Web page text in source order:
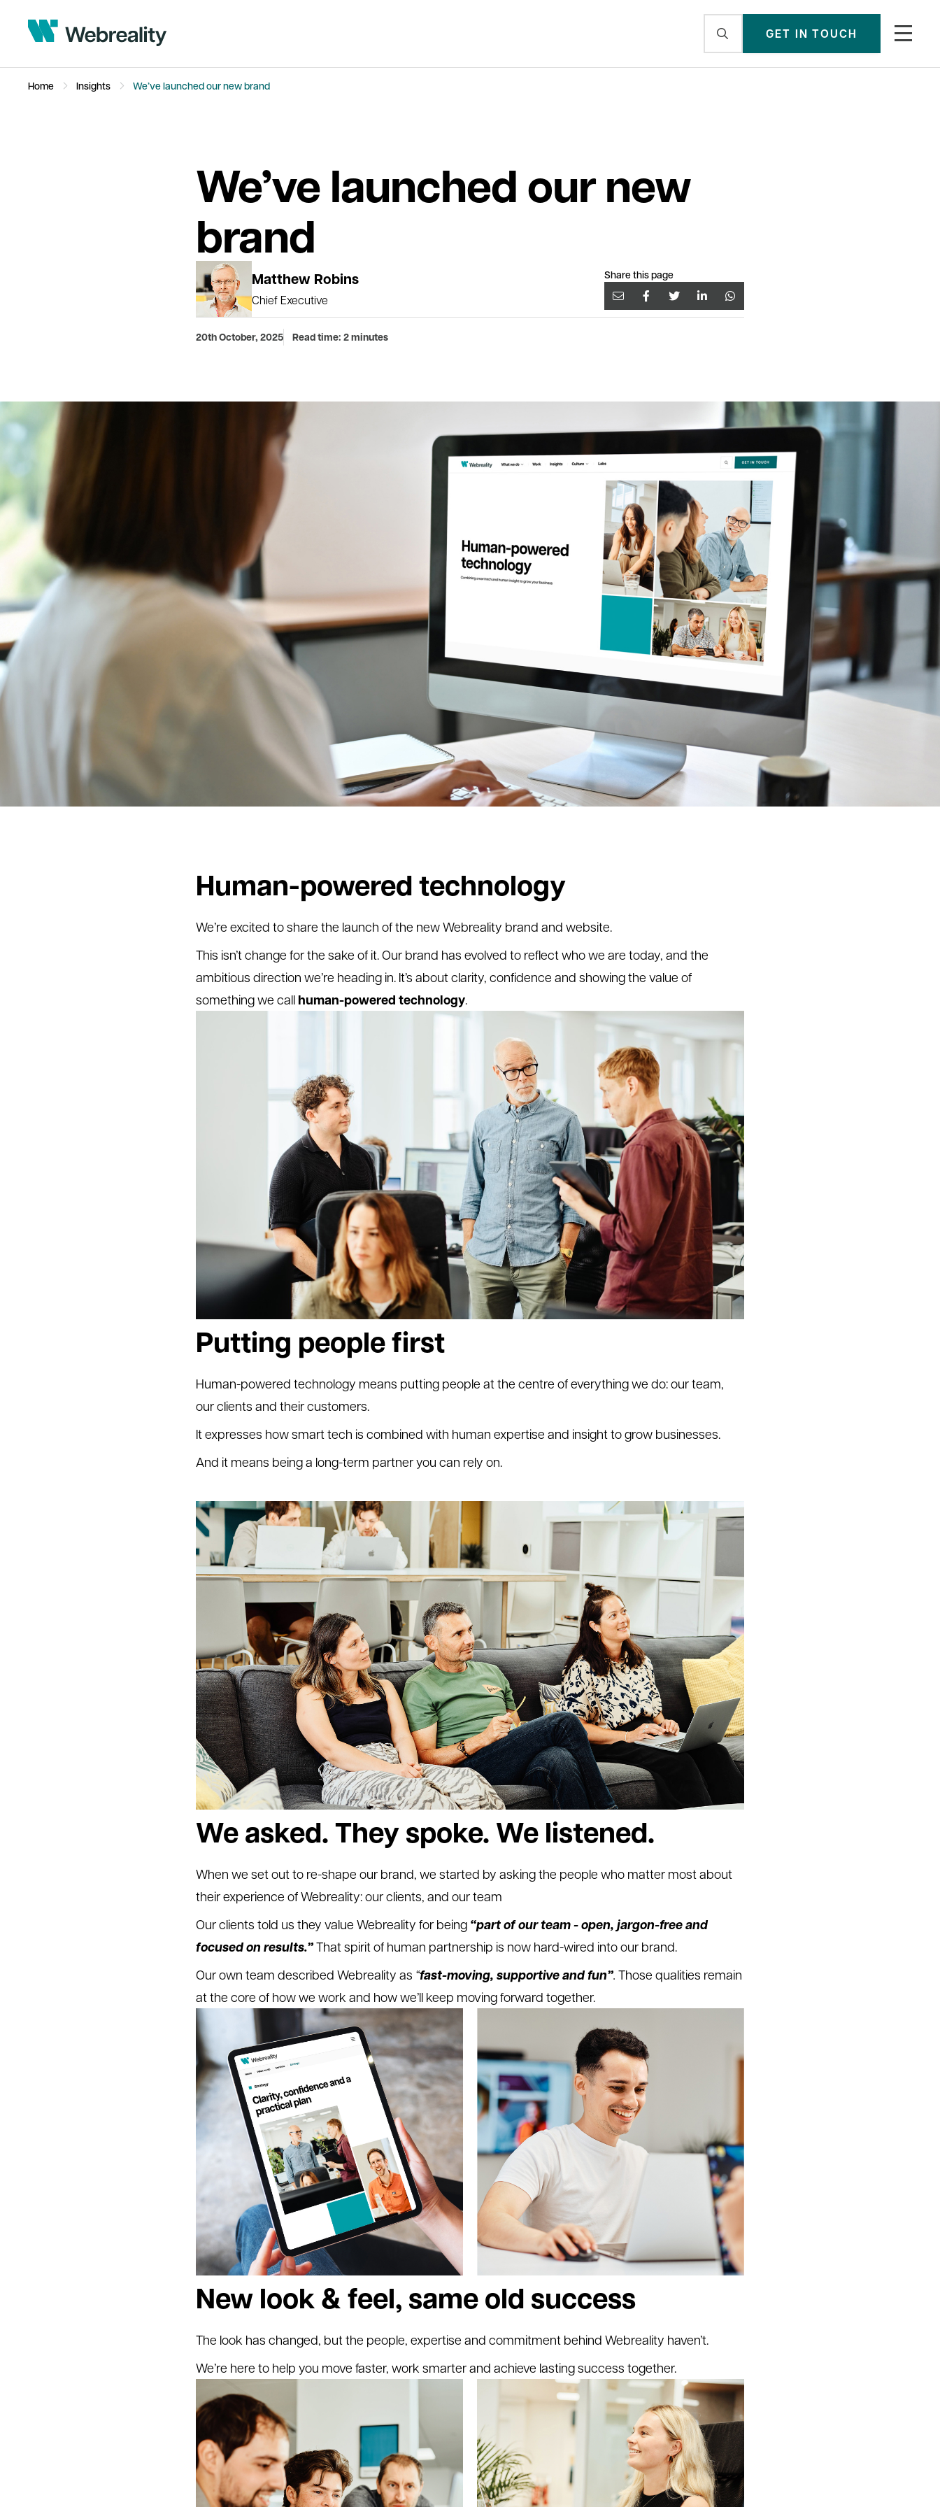
GET IN TOUCH
Home Insights We’ve launched our new brand
We’ve launched our new
brand
Matthew Robins
Chief Executive
Share this page
20th October, 2025 Read time: 2 minutes
Human-powered technology
We’re excited to share the launch of the new Webreality brand and website.
This isn’t change for the sake of it. Our brand has evolved to reflect who we are today, and the
ambitious direction we’re heading in. It’s about clarity, confidence and showing the value of
something we call human-powered technology.
Putting people first
Human-powered technology means putting people at the centre of everything we do: our team,
our clients and their customers.
It expresses how smart tech is combined with human expertise and insight to grow businesses.
And it means being a long-term partner you can rely on.
We asked. They spoke. We listened.
When we set out to re-shape our brand, we started by asking the people who matter most about
their experience of Webreality: our clients, and our team
Our clients told us they value Webreality for being “part of our team - open, jargon-free and
focused on results.”That spirit of human partnership is now hard-wired into our brand.
Our own team described Webreality as “fast-moving, supportive and fun”. Those qualities remain
at the core of how we work and how we’ll keep moving forward together.
New look & feel, same old success
The look has changed, but the people, expertise and commitment behind Webreality haven’t.
We’re here to help you move faster, work smarter and achieve lasting success together.